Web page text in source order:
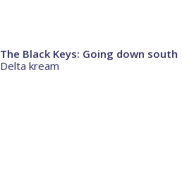
The Black Keys: Going down south
Delta kream